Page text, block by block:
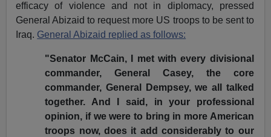
efficacy of violence and not in diplomacy, pressed
General Abizaid to request more US troops to be sent to
Iraq. General Abizaid replied as follows:
"Senator McCain, I met with every divisional
commander, General Casey, the core
commander, General Dempsey, we all talked
together. And I said, in your professional
opinion, if we were to bring in more American
troops now, does it add considerably to our